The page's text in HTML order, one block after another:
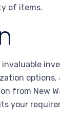
of items.
invaluable
options,
from New
your